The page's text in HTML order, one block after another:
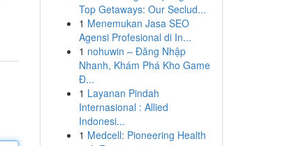
Top Getaways: Our Seclud...
1 Menemukan Jasa SEO
Agensi Profesional di In...
1 nohuwin – Đăng Nhập
Nhanh, Khám Phá Kho Game
Đ...
1 Layanan Pindah
Internasional : Allied
Indonesi...
1 Medcell: Pioneering Health